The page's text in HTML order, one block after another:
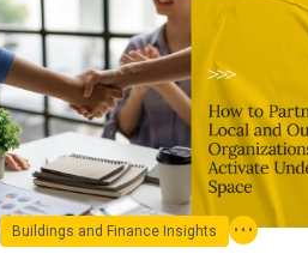
Buildings and Finance Insights